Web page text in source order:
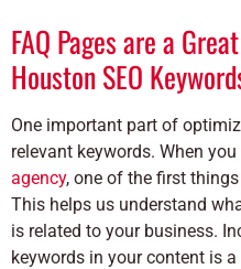
FAQ Pages are a
Houston SEO
One important part of
relevant keywords. When
agency, one of the first
This helps us understand
is related to your business.
keywords in your content is